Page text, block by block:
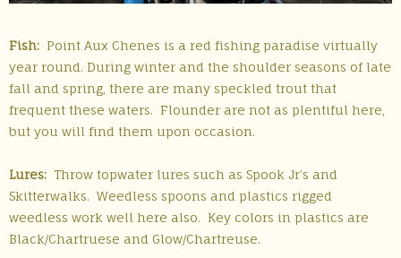
Fish: Point Aux Chenes is a red fishing paradise virtually
year round. During winter and the shoulder seasons of late
fall and spring, there are many speckled trout that
frequent these waters. Flounder are not as plentiful here,
but you will find them upon occasion.
Lures: Throw topwater lures such as Spook Jr’s and
Skitterwalks. Weedless spoons and plastics rigged
weedless work well here also. Key colors in plastics are
Black/Chartruese and Glow/Chartreuse.